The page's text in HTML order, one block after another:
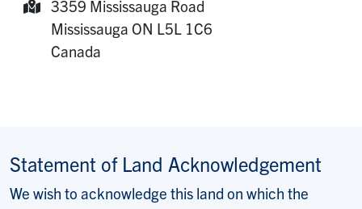
Mailing Address:
3359 Mississauga Road
Mississauga ON L5L 1C6
Canada
Statement of Land Acknowledgement
We wish to acknowledge this land on which the